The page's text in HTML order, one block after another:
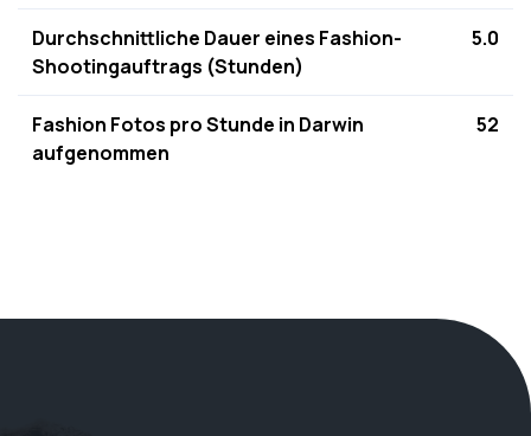
Durchschnittliche Dauer eines Fashion-
Shootingauftrags (Stunden)
5.0
Fashion Fotos pro Stunde in Darwin
aufgenommen
52